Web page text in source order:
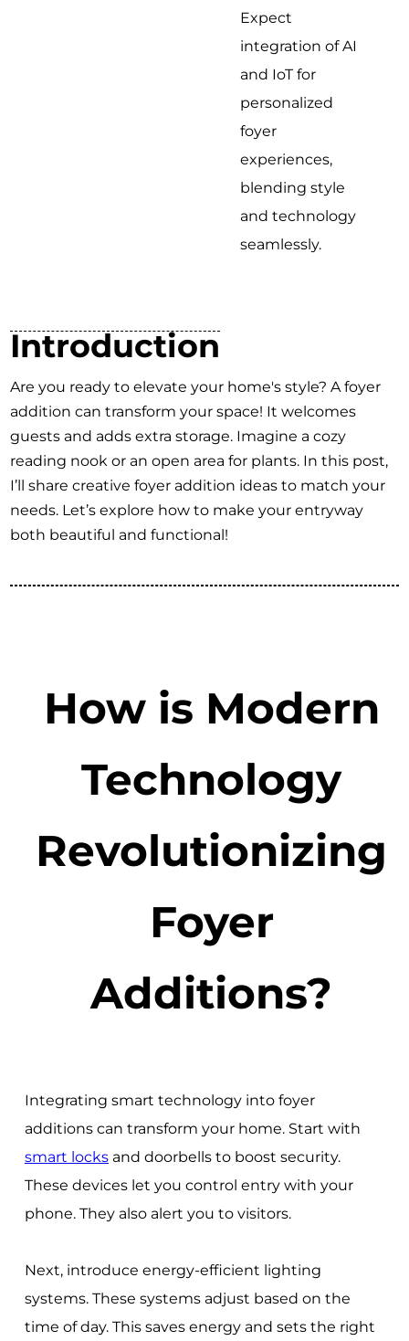
Expect
integration of AI
and IoT for
personalized
foyer
experiences,
blending style
and technology
seamlessly.
Introduction
Are you ready to elevate your home's style? A foyer
addition can transform your space! It welcomes
guests and adds extra storage. Imagine a cozy
reading nook or an open area for plants. In this post,
I’ll share creative foyer addition ideas to match your
needs. Let’s explore how to make your entryway
both beautiful and functional!
How is Modern
Technology
Revolutionizing
Foyer
Additions?
Integrating smart technology into foyer
additions can transform your home. Start with
smart locksand doorbells to boost security.
These devices let you control entry with your
phone. They also alert you to visitors.
Next, introduce energy-efficient lighting
systems. These systems adjust based on the
time of day. This saves energy and sets the right